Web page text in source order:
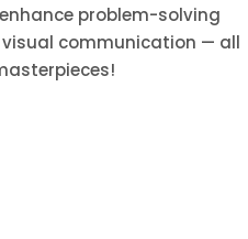
problem-solving
communication — all